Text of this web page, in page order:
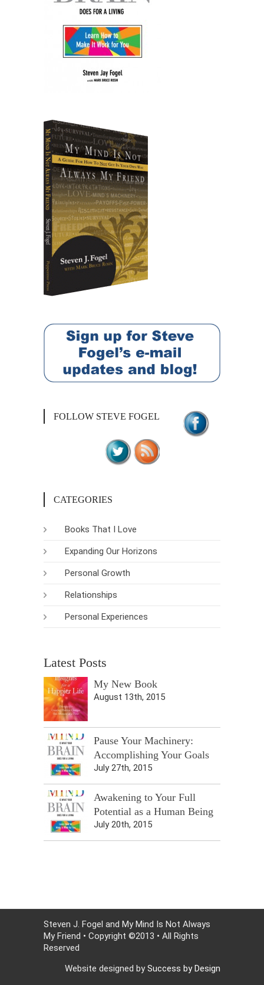
FOLLOW STEVE FOGEL
CATEGORIES
Books That I Love
Expanding Our Horizons
Personal Growth
Relationships
Personal Experiences
Latest Posts
My New Book
August 13th, 2015
Pause Your Machinery:
Accomplishing Your Goals
July 27th, 2015
Awakening to Your Full
Potential as a Human Being
July 20th, 2015
Steven J. Fogel and My Mind Is Not Always
My Friend • Copyright ©2013 • All Rights
Reserved
Website designed bySuccess by Design